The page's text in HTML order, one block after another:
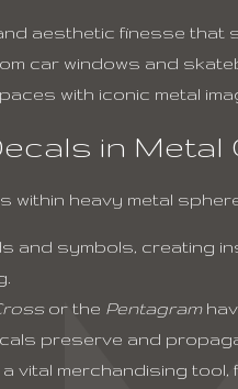
aesthetic finesse that
car windows and
with iconic metal
in Metal
within heavy metal
and symbols, creating
or the Pentagram
preserve and
vital merchandising